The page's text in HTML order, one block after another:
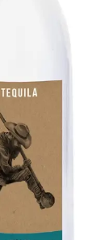
red soils of
Maria,
citrus, and